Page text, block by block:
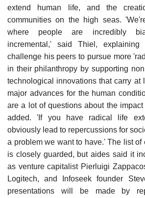
extend human life, and the
communities on the high seas.
where people are incredibly
incremental,' said Thiel,
challenge his peers to pursue more
in their philanthropy by supporting
technological innovations that carry at
major advances for the human
are a lot of questions about the
added. 'If you have radical life
obviously lead to repercussions for
a problem we want to have.' The list of
is closely guarded, but aides said it
as venture capitalist Pierluigi
Logitech, and Infoseek founder
presentations will be made by